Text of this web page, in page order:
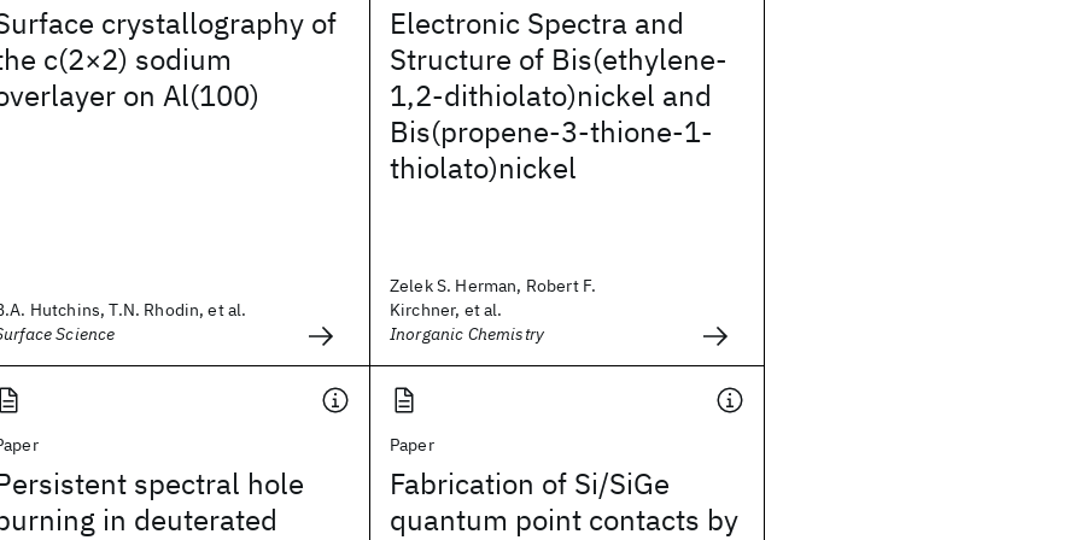
crystallography of
c(2×2) sodium
on Al(100)
Hutchins, T.N. Rhodin, et al.
Science
Electronic Spectra and
Structure of Bis(ethylene-
1,2-dithiolato)nickel and
Bis(propene-3-thione-1-
thiolato)nickel
Zelek S. Herman, Robert F.
Kirchner, et al.
Inorganic Chemistry
spectral hole
in deuterated
Paper
Fabrication of Si/SiGe
quantum point contacts by